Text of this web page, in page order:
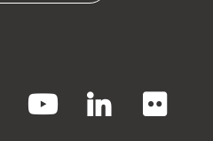
YouTube LinkedIn